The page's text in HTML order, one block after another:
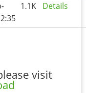
1.1K Details
visit